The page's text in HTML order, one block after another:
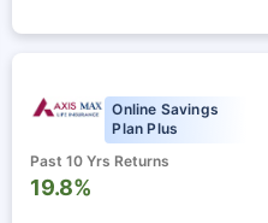
Online Savings
Plan Plus
Past 10 Yrs Returns
19.8%